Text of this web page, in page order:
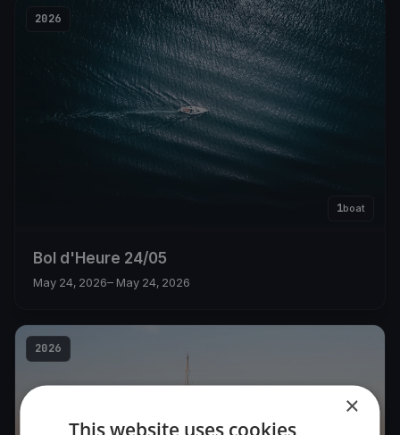
2026
1boat
Bol d'Heure 24/05
May 24, 2026– May 24, 2026
2026
×
This website uses cookies